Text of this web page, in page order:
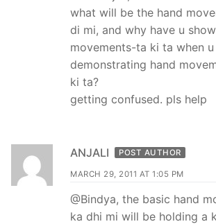
what will be the hand
di mi, and why have u
movements-ta ki ta when
demonstrating hand
ki ta?
getting confused. pls help
ANJALI POST AUTHOR
MARCH 29, 2011 AT 1:05 PM
@Bindya, the basic hand
ka dhi mi will be holding a